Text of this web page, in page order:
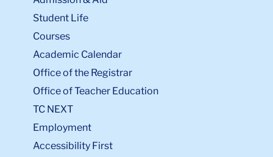
Student Life
Courses
Academic Calendar
Office of the Registrar
Office of Teacher Education
TC NEXT
Employment
Accessibility First